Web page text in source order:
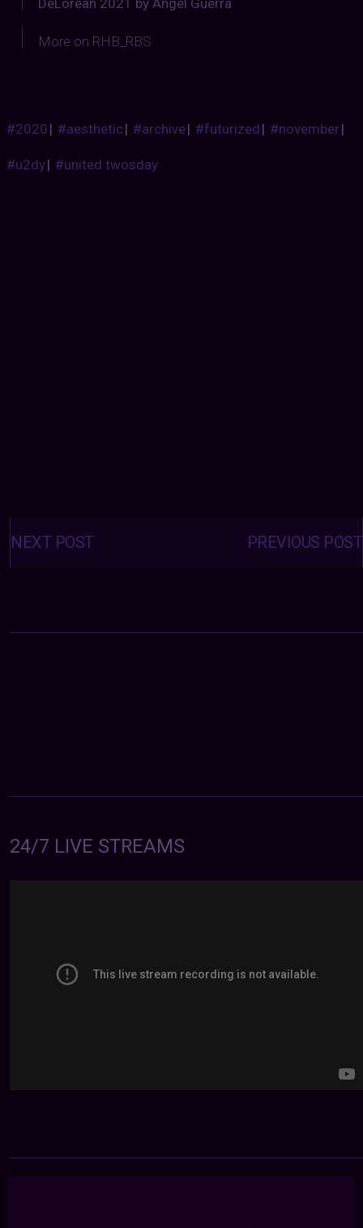
DeLorean 2021 by Angel Guerra
More on RHB_RBS
#2020| #aesthetic| #archive| #futurized| #november|
#u2dy| #united twosday
Posts
navigation PREVIOUS POST
NEXT POST
24/7 LIVE STREAMS